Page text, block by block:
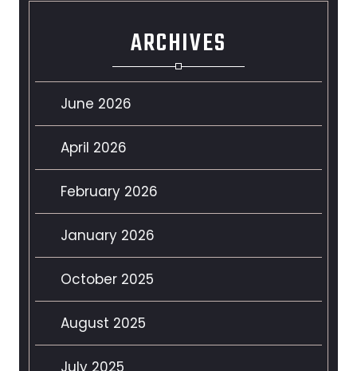
ARCHIVES
June 2026
April 2026
February 2026
January 2026
October 2025
August 2025
July 2025